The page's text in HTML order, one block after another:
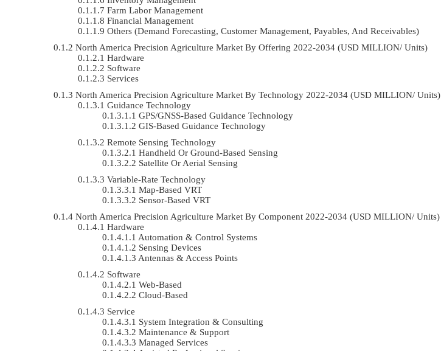
Farm Labor Management
Financial Management
Others (demand Forecasting, Customer Management, Payables, And Receivables)
North America Precision Agriculture Market By Offering 2022-2034 (USD MILLION/ Units)
Hardware
Software
Services
North America Precision Agriculture Market By Technology 2022-2034 (USD MILLION/ Units)
Guidance Technology
GPS/GNSS-Based Guidance Technology
GIS-Based Guidance Technology
Remote Sensing Technology
Handheld Or Ground-Based Sensing
Satellite Or Aerial Sensing
Variable-Rate Technology
Map-Based VRT
Sensor-Based VRT
North America Precision Agriculture Market By Component 2022-2034 (USD MILLION/ Units)
Hardware
Automation & Control Systems
Sensing Devices
Antennas & Access Points
Software
Web-Based
Cloud-Based
Service
System Integration & Consulting
Maintenance & Support
Managed Services